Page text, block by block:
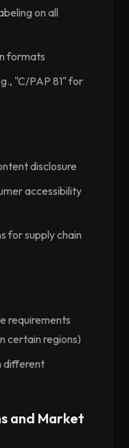
on all
formats
"C/PAP 81" for
disclosure
accessibility
for supply chain
requirements
certain regions)
different
and Market